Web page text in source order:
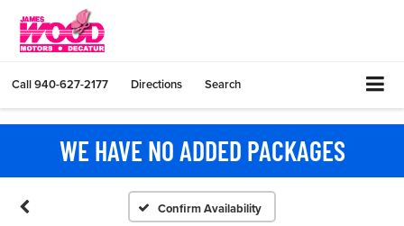
Call940-627-2177 Directions Search
WE HAVE NO ADDED PACKAGES
Confirm Availability